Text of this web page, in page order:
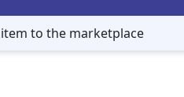
to the marketplace